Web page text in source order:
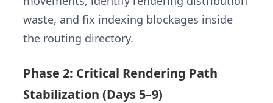
waste, and fix indexing blockages inside
the routing directory.
Phase 2: Critical Rendering Path
Stabilization (Days 5–9)